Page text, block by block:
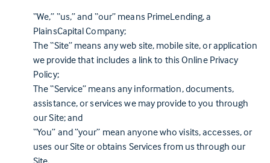
“We,” “us,” and “our” means PrimeLending, a
PlainsCapital Company;
The “Site” means any web site, mobile site, or application
we provide that includes a link to this Online Privacy
Policy;
The “Service” means any information, documents,
assistance, or services we may provide to you through
our Site; and
“You” and “your” mean anyone who visits, accesses, or
uses our Site or obtains Services from us through our